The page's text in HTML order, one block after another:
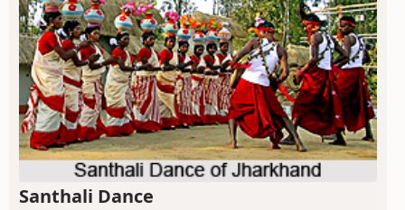
Santhali Dance